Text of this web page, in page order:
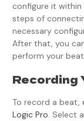
configure it within
steps of
necessary
After that, you
perform your
Recording
To record a beat,
Logic Pro. Select